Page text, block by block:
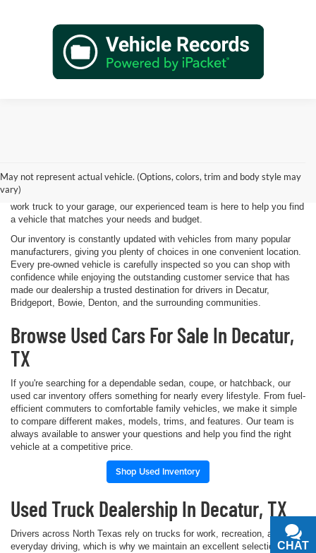
May not represent actual vehicle. (Options, colors, trim and body style may
vary)
value for drivers throughout North Texas. Whether you're purchasing
your first vehicle, upgrading your daily driver, or adding a dependable
work truck to your garage, our experienced team is here to help you find
a vehicle that matches your needs and budget.
Our inventory is constantly updated with vehicles from many popular
manufacturers, giving you plenty of choices in one convenient location.
Every pre-owned vehicle is carefully inspected so you can shop with
confidence while enjoying the outstanding customer service that has
made our dealership a trusted destination for drivers in Decatur,
Bridgeport, Bowie, Denton, and the surrounding communities.
Browse Used Cars For Sale In Decatur,
TX
If you're searching for a dependable sedan, coupe, or hatchback, our
used car inventory offers something for nearly every lifestyle. From fuel-
efficient commuters to comfortable family vehicles, we make it simple
to compare different makes, models, trims, and features. Our team is
always available to answer your questions and help you find the right
vehicle at a competitive price.
Shop Used Inventory
Used Truck Dealership In Decatur, TX
Drivers across North Texas rely on trucks for work, recreation, and
everyday driving, which is why we maintain an excellent selection ofCHAT
TEXT